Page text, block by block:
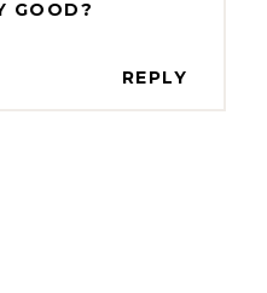
GOOD?
REPLY